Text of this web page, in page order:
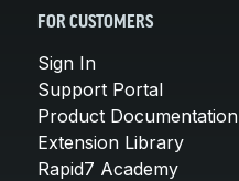
FOR CUSTOMERS
Sign In
Support Portal
Product Documentation
Extension Library
Rapid7 Academy